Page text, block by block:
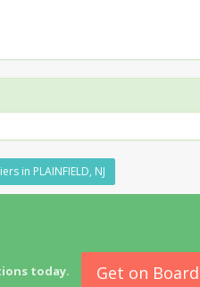
in PLAINFIELD, NJ
today. Get on Board